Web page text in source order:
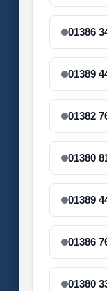
01386
01389
01382
01380
01389
01386
01380